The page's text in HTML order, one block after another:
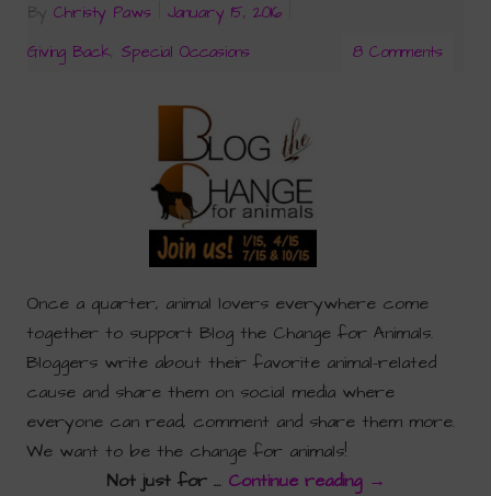
ByChristy Paws January 15, 2016
Giving Back Special Occasions 8 Comments
Once a quarter, animal lovers everywhere come
together to support Blog the Change for Animals.
Bloggers write about their favorite animal-related
cause and share them on social media where
everyone can read, comment and share them more.
We want to be the change for animals!
Not just for … Continue reading →